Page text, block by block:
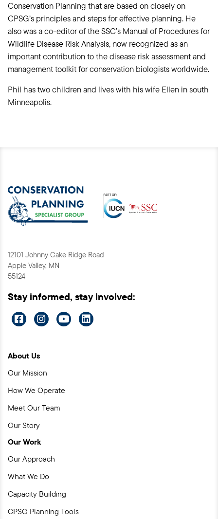
Conservation Planning that are based on closely on
CPSG’s principles and steps for effective planning. He
also was a co-editor of the SSC’s Manual of Procedures for
Wildlife Disease Risk Analysis, now recognized as an
important contribution to the disease risk assessment and
management toolkit for conservation biologists worldwide.
Phil has two children and lives with his wife Ellen in south
Minneapolis.
12101 Johnny Cake Ridge Road
Apple Valley, MN
55124
Stay informed, stay involved:
Visit
on
Visit Visit Visit
About Us
Our Mission
How We Operate
Meet Our Team
Our Story
Our Work
Our Approach
What We Do
Capacity Building
CPSG Planning Tools